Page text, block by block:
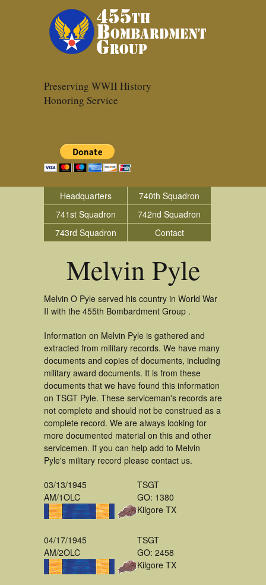
Preserving WWII History
Honoring Service
Headquarters
740th Squadron
741st Squadron
742nd Squadron
743rd Squadron
Contact
Melvin Pyle
Melvin O Pyle served his country in World War
II with the 455th Bombardment Group .
Information on Melvin Pyle is gathered and
extracted from military records. We have many
documents and copies of documents, including
military award documents. It is from these
documents that we have found this information
on TSGT Pyle. These serviceman's records are
not complete and should not be construed as a
complete record. We are always looking for
more documented material on this and other
servicemen. If you can help add to Melvin
Pyle's military record please contact us.
03/13/1945
AM/1OLC
TSGT
GO: 1380
Kilgore TX
04/17/1945
AM/2OLC
TSGT
GO: 2458
Kilgore TX